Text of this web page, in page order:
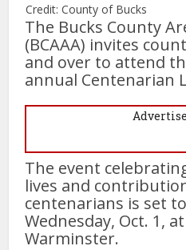
Credit: County of Bucks
The Bucks County
(BCAAA) invites
and over to attend
annual Centenarian
The event
lives and
centenarians is set
Wednesday, Oct. 1,
Warminster.